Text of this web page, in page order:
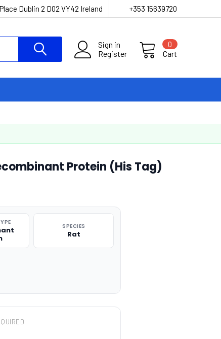
Dublin 2 D02 VY42 Ireland +353 15639720
Sign in
Register
Cart
0
Protein (His Tag)
SPECIES
Rat